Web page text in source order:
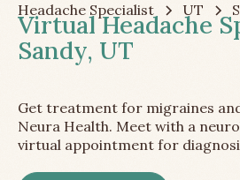
Headache Specialist UT
Virtual Headache
Sandy, UT
Get treatment for migraines
Neura Health. Meet with a
virtual appointment for